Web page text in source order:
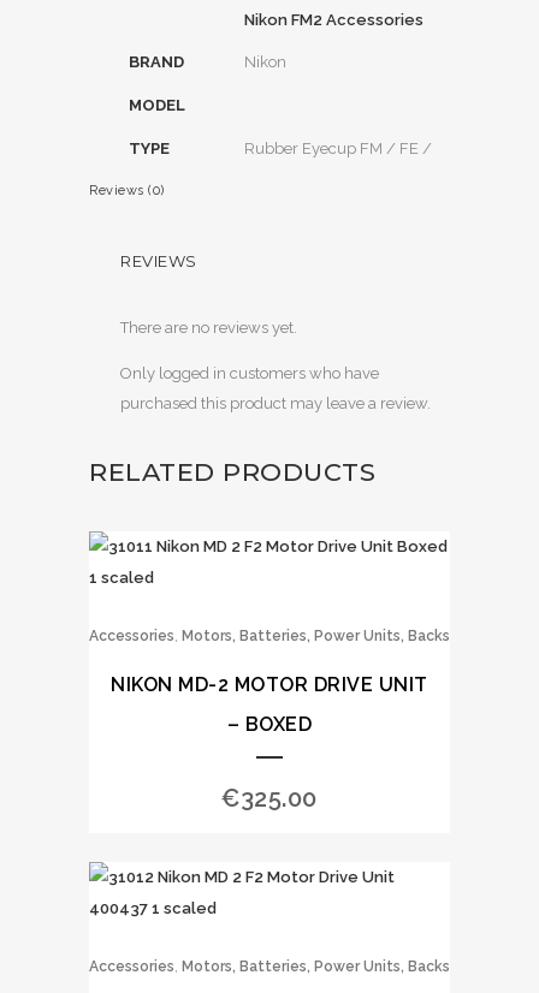
Nikon FM2 Accessories
BRAND Nikon
MODEL
TYPE Rubber Eyecup FM / FE /
Reviews (0)
REVIEWS
There are no reviews yet.
Only logged in customers who have
purchased this product may leave a review.
RELATED PRODUCTS
Accessories, Motors, Batteries, Power Units, Backs
NIKON MD-2 MOTOR DRIVE UNIT
– BOXED
€325.00
Accessories, Motors, Batteries, Power Units, Backs